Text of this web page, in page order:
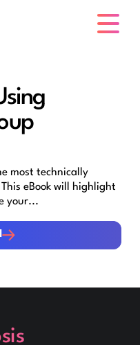
most technically
eBook will highlight
your...